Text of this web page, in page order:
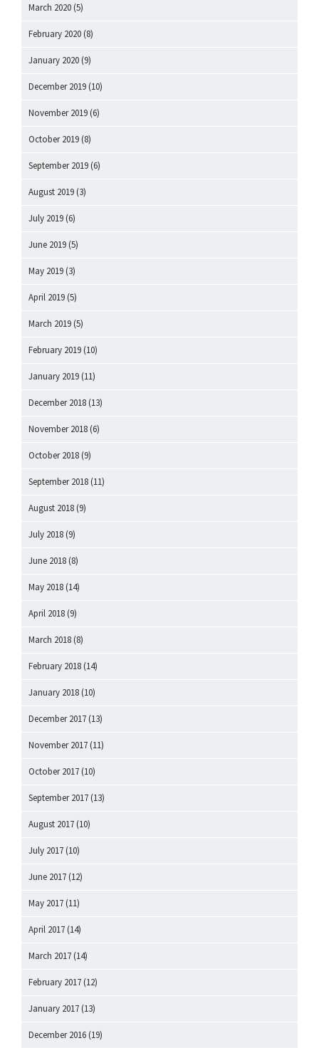
March 2020 (5)
February 2020 (8)
January 2020 (9)
December 2019 (10)
November 2019 (6)
October 2019 (8)
September 2019 (6)
August 2019 (3)
July 2019 (6)
June 2019 (5)
May 2019 (3)
April 2019 (5)
March 2019 (5)
February 2019 (10)
January 2019 (11)
December 2018 (13)
November 2018 (6)
October 2018 (9)
September 2018 (11)
August 2018 (9)
July 2018 (9)
June 2018 (8)
May 2018 (14)
April 2018 (9)
March 2018 (8)
February 2018 (14)
January 2018 (10)
December 2017 (13)
November 2017 (11)
October 2017 (10)
September 2017 (13)
August 2017 (10)
July 2017 (10)
June 2017 (12)
May 2017 (11)
April 2017 (14)
March 2017 (14)
February 2017 (12)
January 2017 (13)
December 2016 (19)